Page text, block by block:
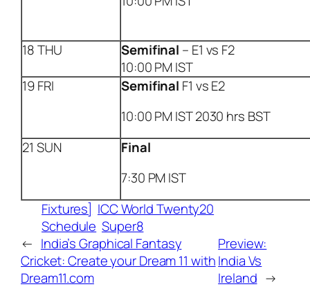
18 THU Semifinal – E1 vs F2
10:00 PM IST
19 FRI
Semifinal F1 vs E2
10:00 PM IST 2030 hrs BST
21 SUN
Final
7:30 PM IST
Fixtures] ICC World Twenty20
Schedule Super8
← India’s Graphical Fantasy
Cricket: Create your Dream 11 with
Dream11.com
Preview:
India Vs
Ireland →